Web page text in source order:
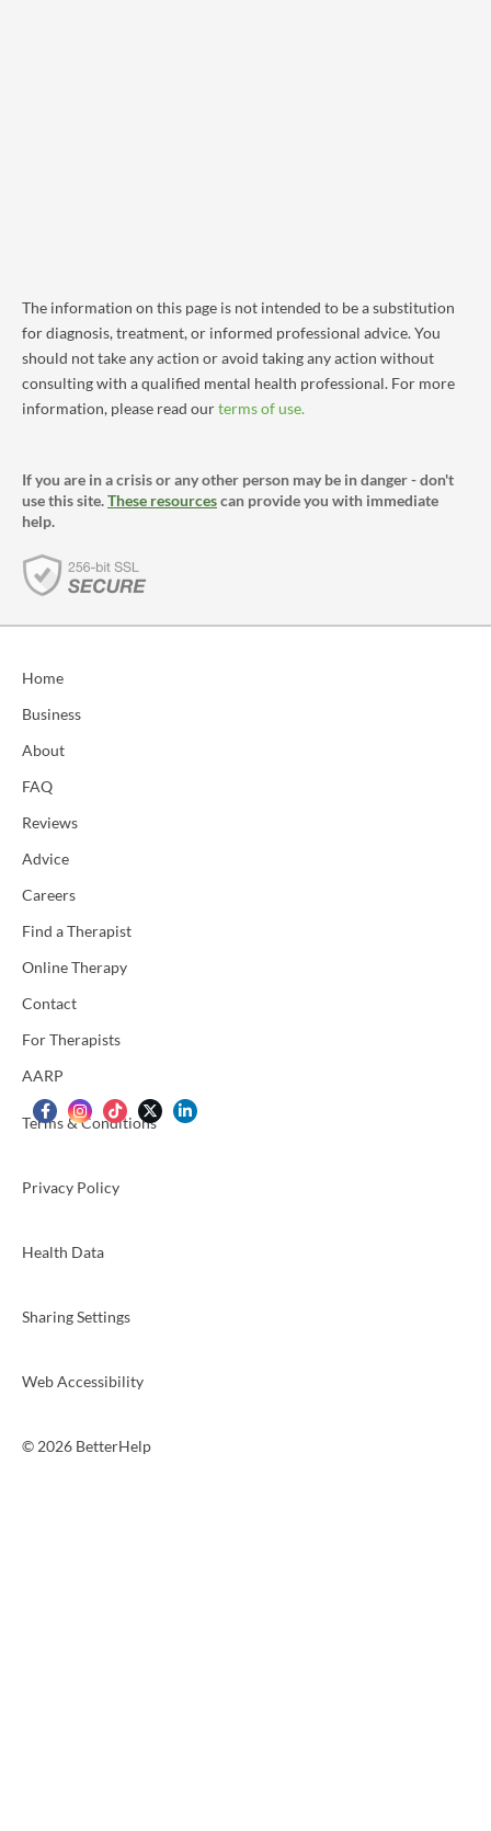
The information on this page is not intended to be a substitution
for diagnosis, treatment, or informed professional advice. You
should not take any action or avoid taking any action without
consulting with a qualified mental health professional. For more
information, please read ourterms of use.
If you are in a crisis or any other person may be in danger - don't
use this site.These resourcescan provide you with immediate
help.
Home
Business
About
FAQ
Reviews
Advice
Careers
Find a Therapist
Online Therapy
Contact
For Therapists
AARP
Terms & Conditions
Privacy Policy
Health Data
Sharing Settings
Web Accessibility
© 2026 BetterHelp